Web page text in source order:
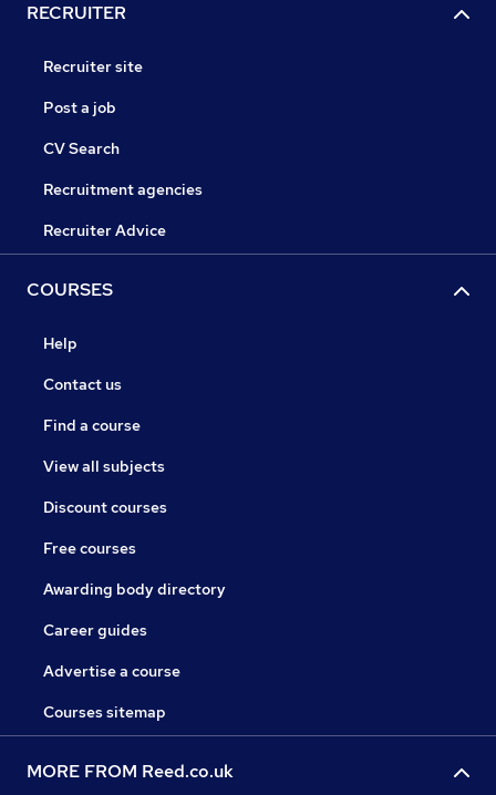
RECRUITER
Recruiter site
Post a job
CV Search
Recruitment agencies
Recruiter Advice
COURSES
Help
Contact us
Find a course
View all subjects
Discount courses
Free courses
Awarding body directory
Career guides
Advertise a course
Courses sitemap
MORE FROM Reed.co.uk